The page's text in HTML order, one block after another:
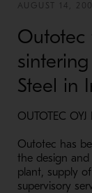
AUGUST 14,
Outotec
Steel in
OUTOTEC OYJ
Outotec has
the design
plant, supply
supervisory